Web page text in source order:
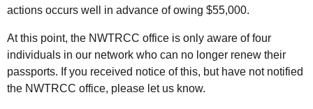
actions occurs well in advance of owing $55,000.
At this point, the NWTRCC office is only aware of four
individuals in our network who can no longer renew their
passports. If you received notice of this, but have not notified
the NWTRCC office, please let us know.